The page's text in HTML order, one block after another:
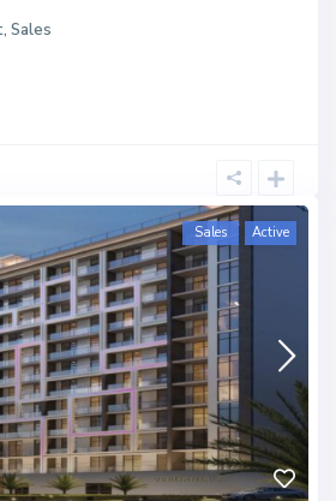
, Sales
Sales Active